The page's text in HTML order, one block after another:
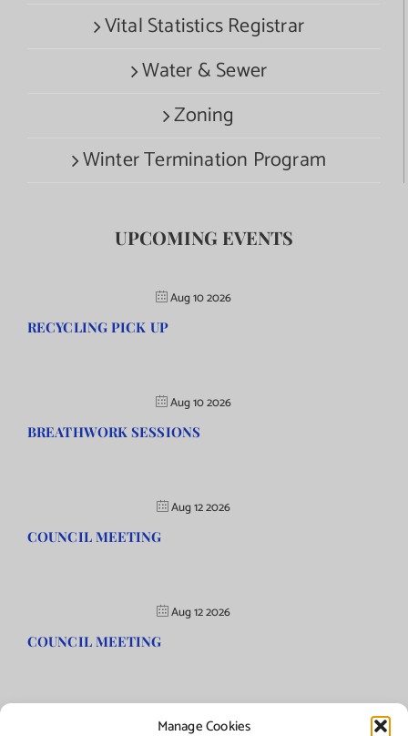
Manage Cookies
Vital Statistics Registrar
Water & Sewer
Zoning
Winter Termination Program
UPCOMING EVENTS
Aug 10 2026
RECYCLING PICK UP
Aug 10 2026
BREATHWORK SESSIONS
Aug 12 2026
COUNCIL MEETING
Aug 12 2026
COUNCIL MEETING